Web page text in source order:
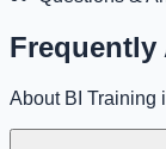
Frequently
About BI Training